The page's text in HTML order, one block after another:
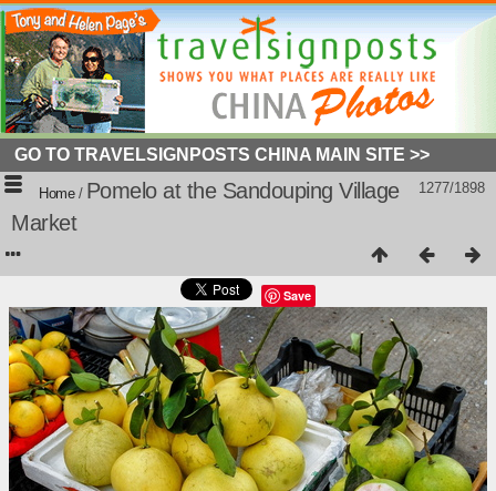
GO TO TRAVELSIGNPOSTS CHINA MAIN SITE >>
1277/1898
Home/ Pomelo at the Sandouping Village
Market
Save